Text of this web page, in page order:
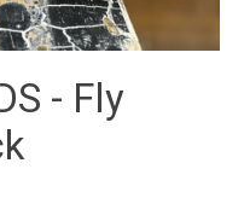
- Fly